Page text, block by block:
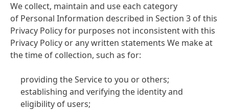
We collect, maintain and use each category
of Personal Information described in Section 3 of this
Privacy Policy for purposes not inconsistent with this
Privacy Policy or any written statements We make at
the time of collection, such as for:
providing the Service to you or others;
establishing and verifying the identity and
eligibility of users;